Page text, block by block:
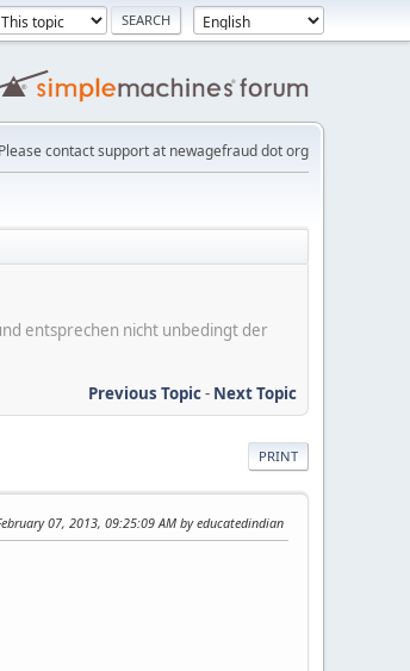
contact support at newagefraud dot org
entsprechen nicht unbedingt der
Previous Topic- Next Topic
PRINT
07, 2013, 09:25:09 AM by educatedindian